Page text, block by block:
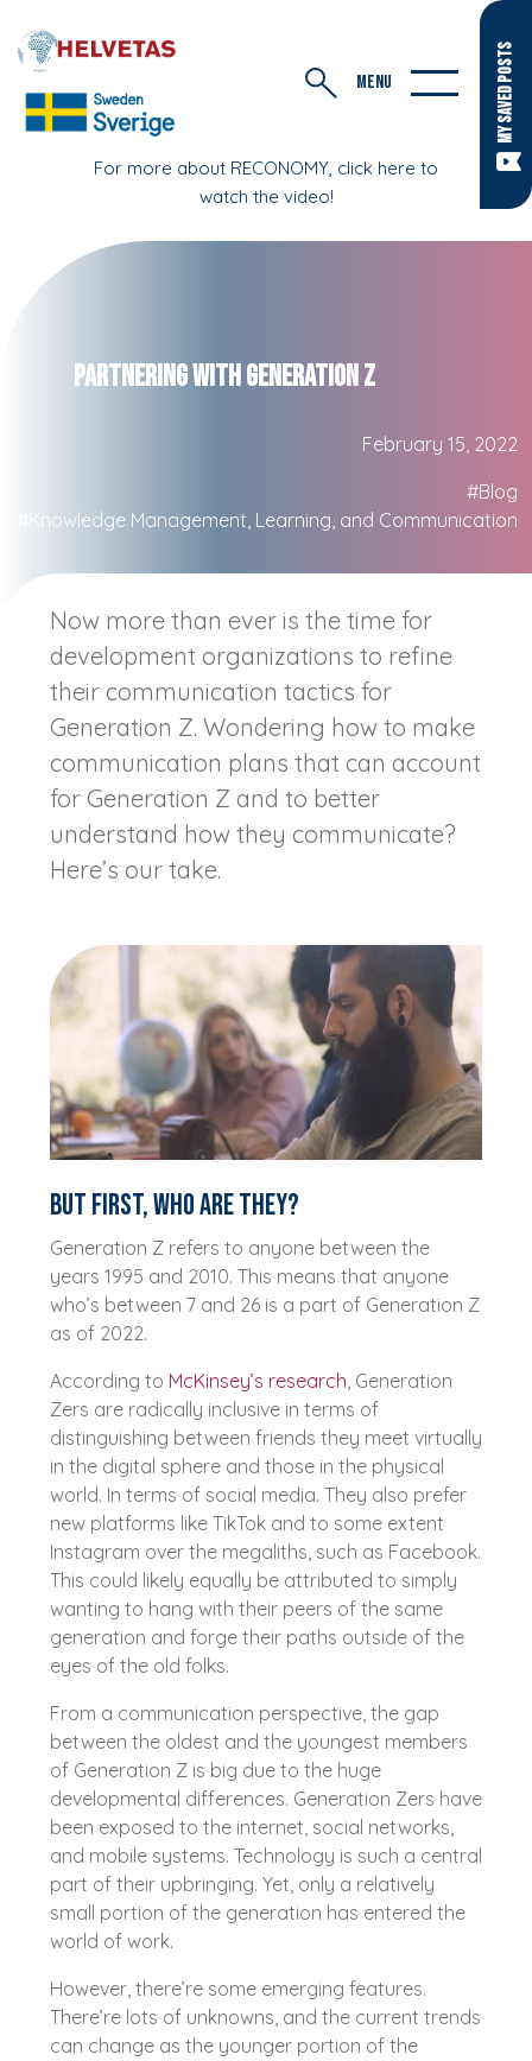
MY SAVED POSTS
For more about RECONOMY, click here to
watch the video!
MENU
Partnering with Generation Z
February 15, 2022
#Blog
#Knowledge Management, Learning, and Communication
Now more than ever is the time for
development organizations to refine
their communication tactics for
Generation Z. Wondering how to make
communication plans that can account
for Generation Z and to better
understand how they communicate?
Here’s our take.
But first, who are they?
Generation Z refers to anyone between the
years 1995 and 2010. This means that anyone
who’s between 7 and 26 is a part of Generation Z
as of 2022.
According to McKinsey’s research, Generation
Zers are radically inclusive in terms of
distinguishing between friends they meet virtually
in the digital sphere and those in the physical
world. In terms of social media. They also prefer
new platforms like TikTok and to some extent
Instagram over the megaliths, such as Facebook.
This could likely equally be attributed to simply
wanting to hang with their peers of the same
generation and forge their paths outside of the
eyes of the old folks.
From a communication perspective, the gap
between the oldest and the youngest members
of Generation Z is big due to the huge
developmental differences. Generation Zers have
been exposed to the internet, social networks,
and mobile systems. Technology is such a central
part of their upbringing. Yet, only a relatively
small portion of the generation has entered the
world of work.
However, there’re some emerging features.
There’re lots of unknowns, and the current trends
can change as the younger portion of the